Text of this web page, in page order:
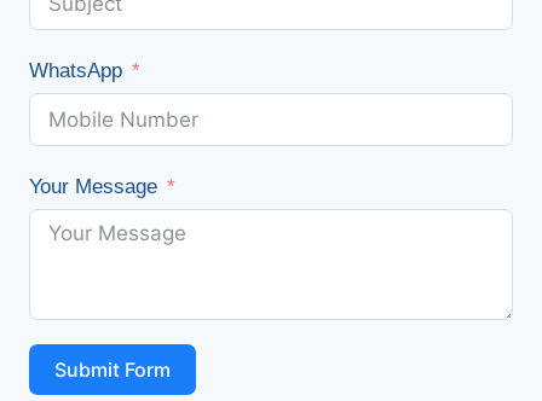
WhatsApp
Your Message
Submit Form